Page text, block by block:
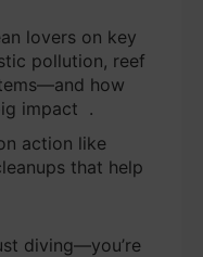
lovers on key
pollution, reef
how
impact .
action like
that help
diving—you’re